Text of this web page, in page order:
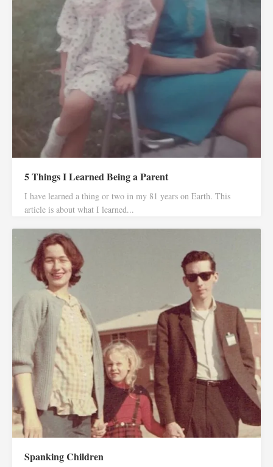
5 Things I Learned Being a Parent
I have learned a thing or two in my 81 years on Earth. This
article is about what I learned...
Spanking Children